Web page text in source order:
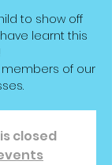
to show off
learnt this
of our
closed